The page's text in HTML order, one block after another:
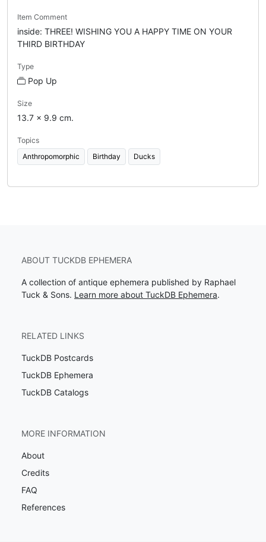
Item Comment
inside: THREE! WISHING YOU A HAPPY TIME ON YOUR
THIRD BIRTHDAY
Type
Pop Up
Size
13.7 x 9.9 cm.
Topics
Anthropomorphic
Birthday Ducks
ABOUT TUCKDB EPHEMERA
A collection of antique ephemera published by Raphael
Tuck & Sons. Learn more about TuckDB Ephemera.
RELATED LINKS
TuckDB Postcards
TuckDB Ephemera
TuckDB Catalogs
MORE INFORMATION
About
Credits
FAQ
References